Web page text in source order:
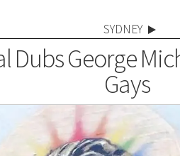
SYDNEY
Dubs George
Gays